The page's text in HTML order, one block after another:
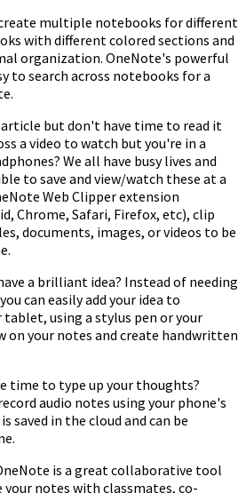
multiple notebooks for different
with different colored sections and
organization. OneNote's powerful
to search across notebooks for a
but don't have time to read it
a video to watch but you're in a
We all have busy lives and
to save and view/watch these at a
Web Clipper extension
Chrome, Safari, Firefox, etc), clip
documents, images, or videos to be
a brilliant idea? Instead of needing
can easily add your idea to
tablet, using a stylus pen or your
on your notes and create handwritten
time to type up your thoughts?
audio notes using your phone's
saved in the cloud and can be
is a great collaborative tool
notes with classmates, co-